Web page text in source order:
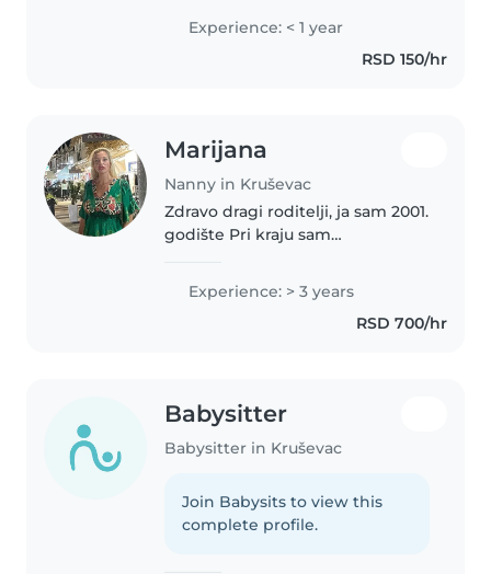
Experience: < 1 year
RSD 150/hr
Marijana
Nanny in Kruševac
Zdravo dragi roditelji, ja sam 2001.
godište Pri kraju sam
godine iskustva kao dadilja 😊
Experience: > 3 years
RSD 700/hr
Babysitter
Babysitter in Kruševac
Join Babysits to view this
complete profile.